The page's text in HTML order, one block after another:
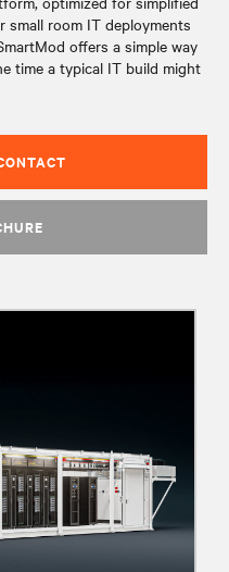
small room IT deployments
offers a simple way
time a typical IT build might